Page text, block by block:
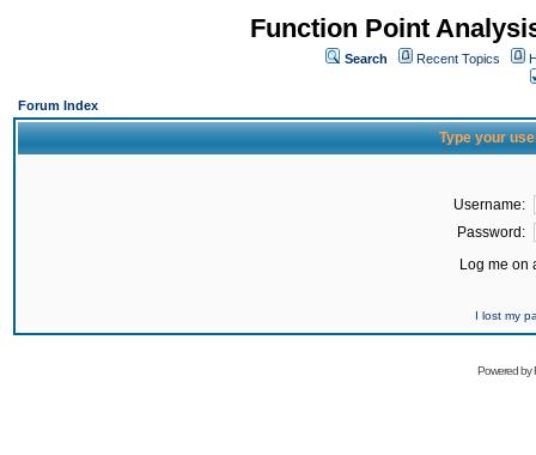
Function Point
Search Recent Topics
Forum Index
Type your
Username:
Password:
Log me on
I lost my
Powered by